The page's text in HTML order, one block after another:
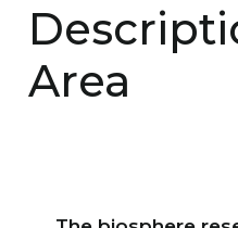
Area